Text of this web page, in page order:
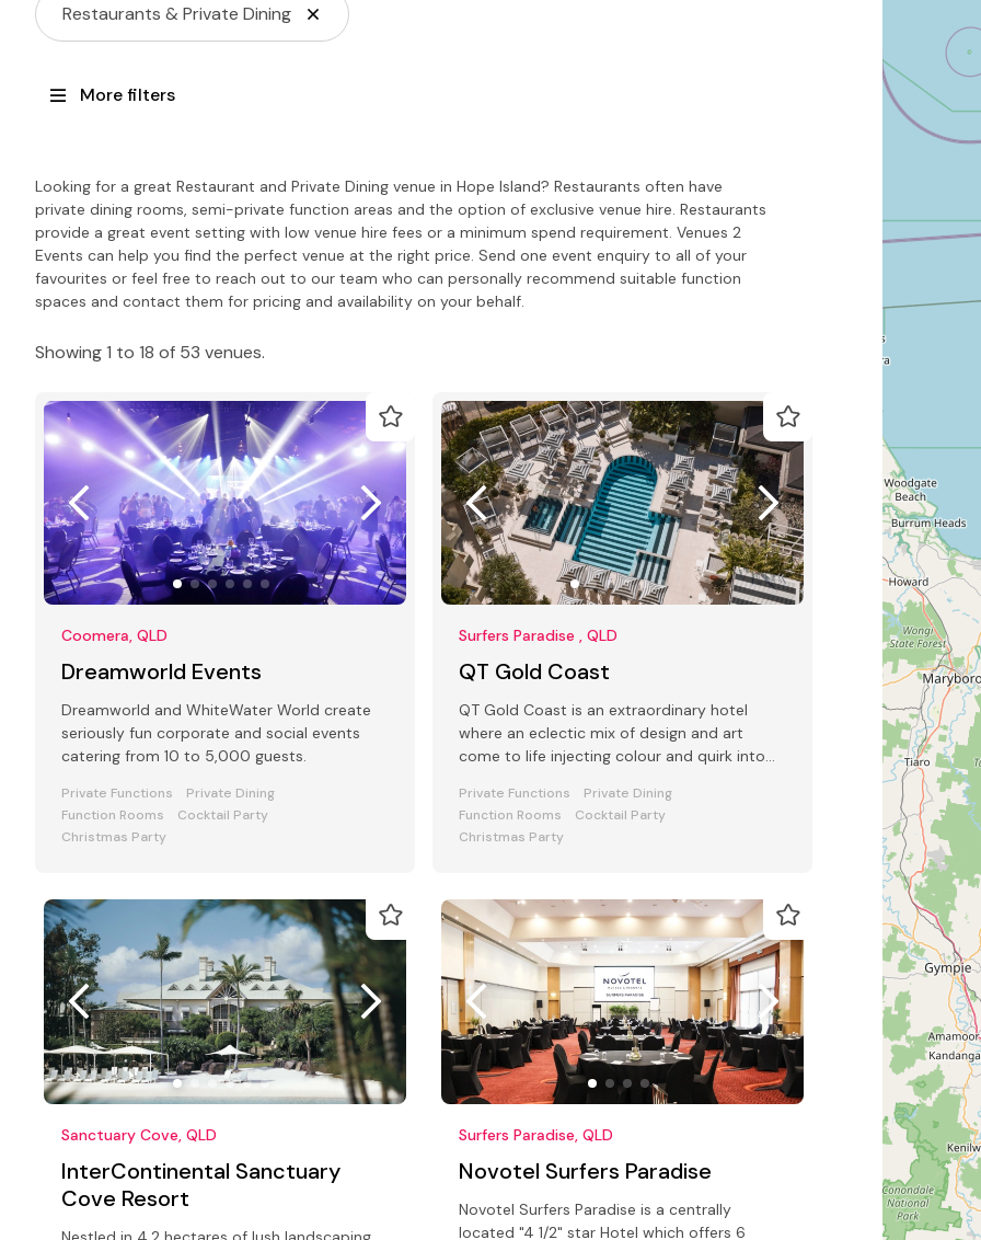
Restaurants & Private Dining
More filters
Looking for a great Restaurant and Private Dining venue in Hope Island? Restaurants often have
private dining rooms, semi-private function areas and the option of exclusive venue hire. Restaurants
provide a great event setting with low venue hire fees or a minimum spend requirement. Venues 2
Events can help you find the perfect venue at the right price. Send one event enquiry to all of your
favourites or feel free to reach out to our team who can personally recommend suitable function
spaces and contact them for pricing and availability on your behalf.
Showing 1 to 18 of 53 venues.
Coomera, QLD
Dreamworld Events
Dreamworld and WhiteWater World create
seriously fun corporate and social events
catering from 10 to 5,000 guests.
Private Functions
Private Dining
Function Rooms
Cocktail Party
Christmas Party
Surfers Paradise , QLD
QT Gold Coast
QT Gold Coast is an extraordinary hotel
where an eclectic mix of design and art
come to life injecting colour and quirk into
Private Functions
Private Dining
Function Rooms
Cocktail Party
Christmas Party
Sanctuary Cove, QLD
InterContinental Sanctuary
Cove Resort
Surfers Paradise, QLD
Novotel Surfers Paradise
Novotel Surfers Paradise is a centrally
located "4 1/2" star Hotel which offers 6